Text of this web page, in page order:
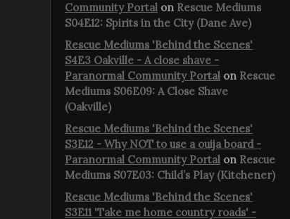
Community Portal on Rescue Mediums
S04E12: Spirits in the City (Dane Ave)
Rescue Mediums 'Behind the Scenes'
S4E3 Oakville - A close shave -
Paranormal Community Portal on Rescue
Mediums S06E09: A Close Shave
(Oakville)
Rescue Mediums 'Behind the Scenes'
S3E12 - Why NOT to use a ouija board -
Paranormal Community Portal on Rescue
Mediums S07E03: Child’s Play (Kitchener)
Rescue Mediums 'Behind the Scenes'
S3E11 'Take me home country roads' -